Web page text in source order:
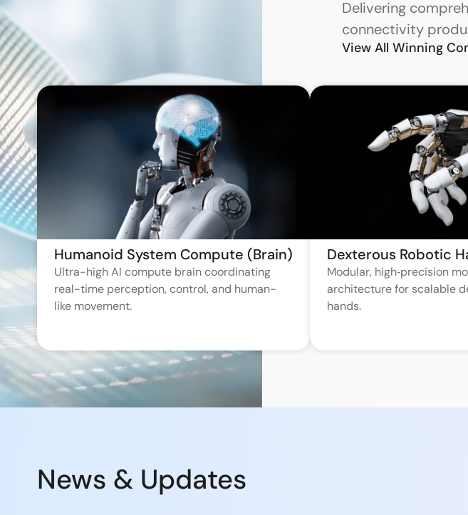
Delivering
connectivity
View All Winning
Humanoid System Compute (Brain)
Ultra-high AI compute brain coordinating
real-time perception, control, and human-
like movement.
Dexterous Robotic
Modular, high‑precision
architecture for scalable
hands.
News & Updates